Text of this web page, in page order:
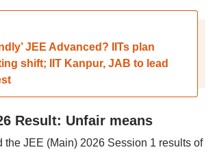
JEE Advanced? IITs plan
shift; IIT Kanpur, JAB to lead
Result: Unfair means
the JEE (Main) 2026 Session 1 results of